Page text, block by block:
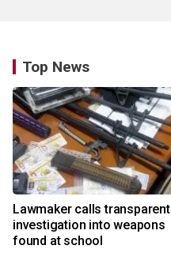
Top News
Lawmaker calls transparent
investigation into weapons
found at school